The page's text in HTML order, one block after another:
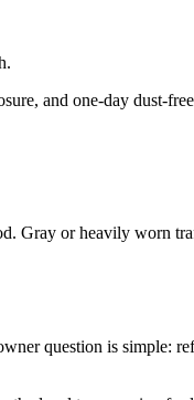
and one-day dust-
Gray or heavily worn
question is simple: